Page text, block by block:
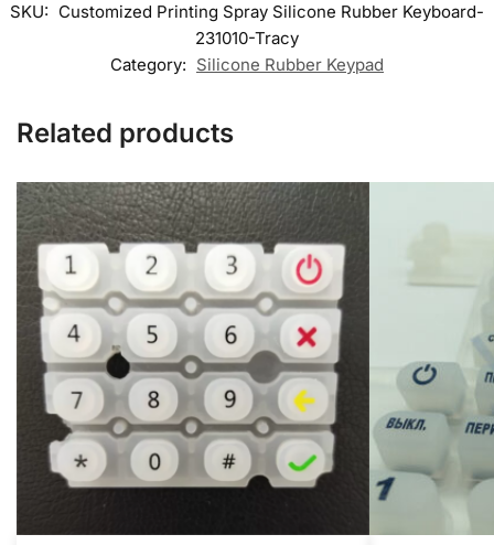
SKU: Customized Printing Spray Silicone Rubber Keyboard-
231010-Tracy
Category: Silicone Rubber Keypad
Related products